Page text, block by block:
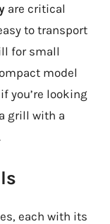
are critical
to transport
for small
model
you’re looking
grill with a
each with its